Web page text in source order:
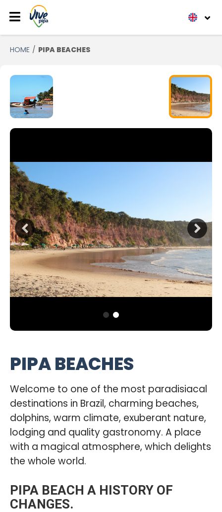
HOME PIPA BEACHES
PIPA BEACHES
Welcome to one of the most paradisiacal
destinations in Brazil, charming beaches,
dolphins, warm climate, exuberant nature,
lodging and quality gastronomy. A place
with a magical atmosphere, which delights
the whole world.
PIPA BEACH A HISTORY OF
CHANGES.